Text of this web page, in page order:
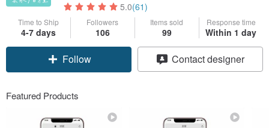
5.0(61)
Time to Ship
4-7 days
Followers
106
Items sold
99
Response time
Within 1 day
Follow Contact designer
Featured Products